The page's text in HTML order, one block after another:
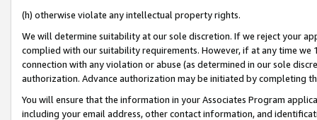
(h) otherwise violate any intellectual property rights.
We will determine suitability at our sole discretion. If we reject your
complied with our suitability requirements. However, if at any time
connection with any violation or abuse (as determined in our sole
authorization. Advance authorization may be initiated by completing
You will ensure that the information in your Associates Program
including your email address, other contact information, and